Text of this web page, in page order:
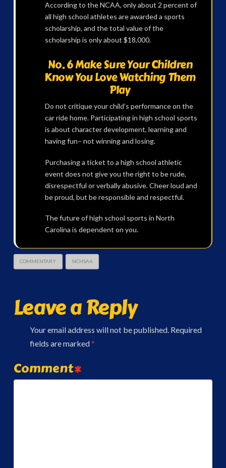
According to the NCAA, only about 2 percent of
all high school athletes are awarded a sports
scholarship, and the total value of the
scholarship is only about $18,000.
No. 6 Make Sure Your Children
Know You Love Watching Them
Play
Do not critique your child’s performance on the
car ride home. Participating in high school sports
is about character development, learning and
having fun– not winning and losing.
Purchasing a ticket to a high school athletic
event does not give you the right to be rude,
disrespectful or verbally abusive. Cheer loud and
be proud, but be responsible and respectful.
The future of high school sports in North
Carolina is dependent on you.
COMMENTARY NCHSAA
Leave a Reply
Your email address will not be published. Required
fields are marked*
Comment*